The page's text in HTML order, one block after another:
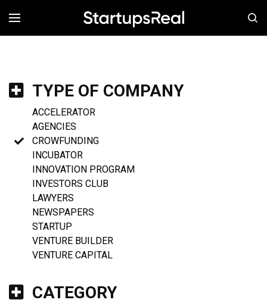
MENÚ
TYPE OF COMPANY
ACCELERATOR
AGENCIES
CROWFUNDING
INCUBATOR
INNOVATION PROGRAM
INVESTORS CLUB
LAWYERS
NEWSPAPERS
STARTUP
VENTURE BUILDER
VENTURE CAPITAL
CATEGORY